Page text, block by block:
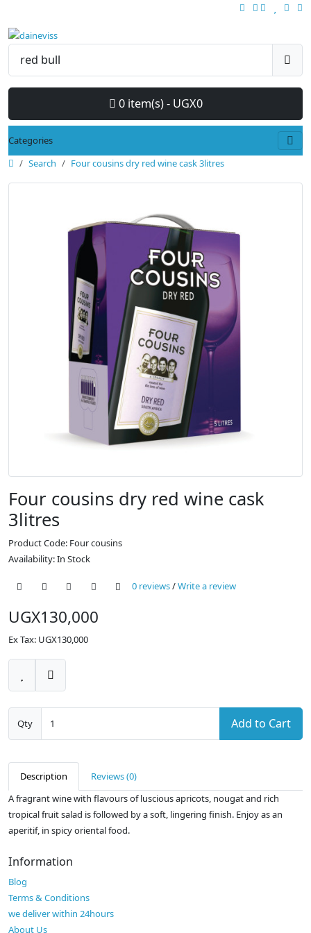
0 item(s) - UGX0
Categories
Search
Four cousins dry red wine cask 3litres
Four cousins dry red wine cask
3litres
Product Code: Four cousins
Availability: In Stock
0 reviews/Write a review
UGX130,000
Ex Tax: UGX130,000
Qty Add to Cart
Description
Reviews (0)
A fragrant wine with flavours of luscious apricots, nougat and rich
tropical fruit salad is followed by a soft, lingering finish. Enjoy as an
aperitif, in spicy oriental food.
Information
Blog
Terms & Conditions
we deliver within 24hours
About Us